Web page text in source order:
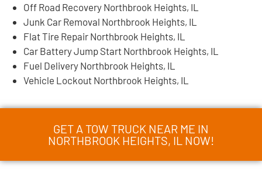
Off Road Recovery Northbrook Heights, IL
Junk Car Removal Northbrook Heights, IL
Flat Tire Repair Northbrook Heights, IL
Car Battery Jump Start Northbrook Heights, IL
Fuel Delivery Northbrook Heights, IL
Vehicle Lockout Northbrook Heights, IL
GET A TOW TRUCK NEAR ME IN
NORTHBROOK HEIGHTS, IL NOW!